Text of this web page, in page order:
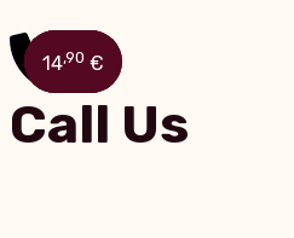
Call Us
15,90 €
13,90 €
10,90 €
14,90 €